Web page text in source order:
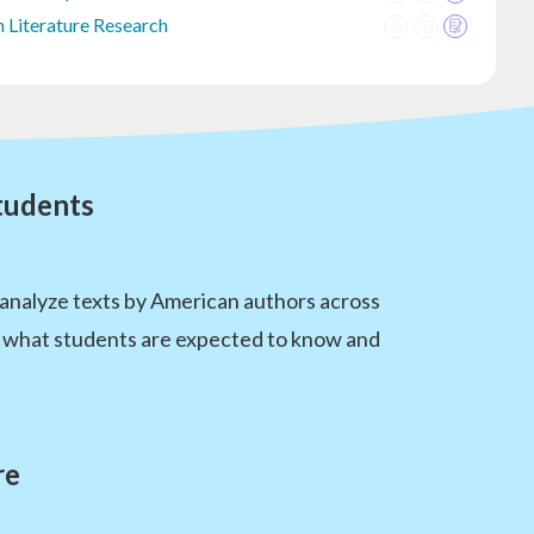
Literature Research
texts by American authors across
students are expected to know and